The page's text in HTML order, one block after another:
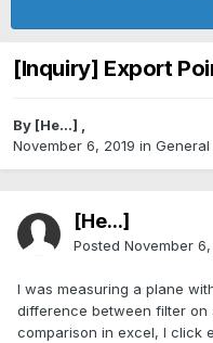
[Inquiry] Export
By [He...] ,
November 6, 2019 in General
[He...]
Posted November 6,
I was measuring a plane
difference between filter on
comparison in excel, I click